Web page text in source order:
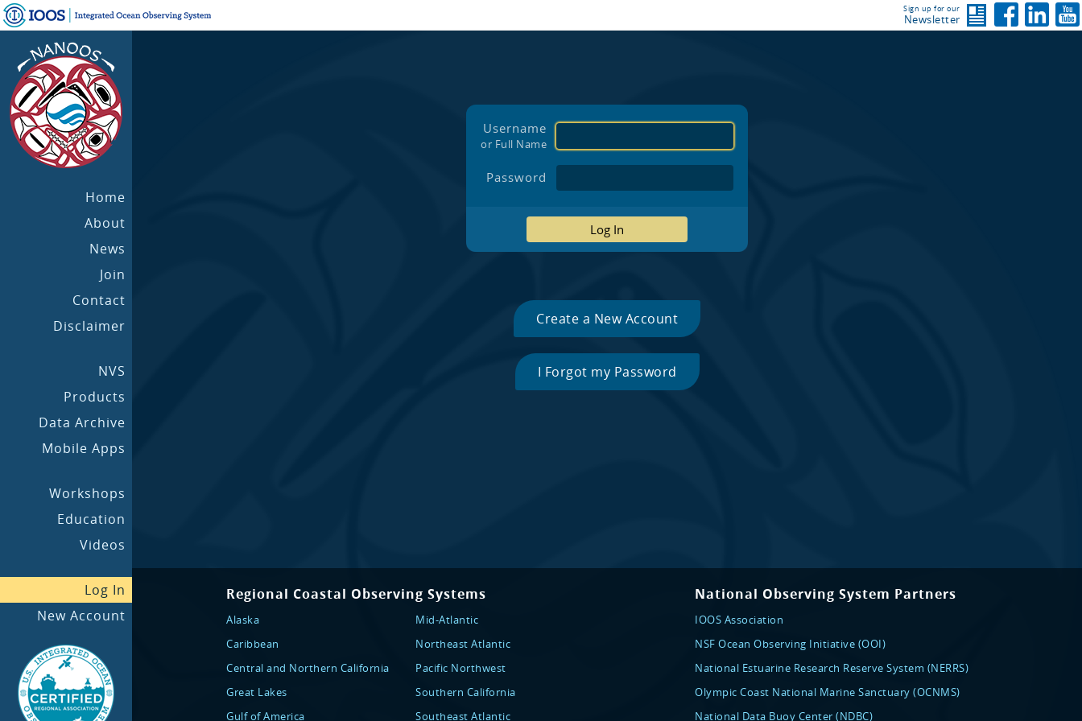
Sign up for our
Newsletter
Home
About
News
Join
Contact
Disclaimer
NVS
Products
Data Archive
Mobile Apps
Workshops
Education
Videos
Log In
New Account
Username
or Full Name
Password
Log In
Create a New Account
I Forgot my Password
Regional Coastal Observing Systems
Alaska
Caribbean
Central and Northern California
Great Lakes
Gulf of America
Mid-Atlantic
Northeast Atlantic
Pacific Northwest
Southern California
Southeast Atlantic
National Observing System Partners
IOOS Association
NSF Ocean Observing Initiative (OOI)
National Estuarine Research Reserve System (NERRS)
Olympic Coast National Marine Sanctuary (OCNMS)
National Data Buoy Center (NDBC)